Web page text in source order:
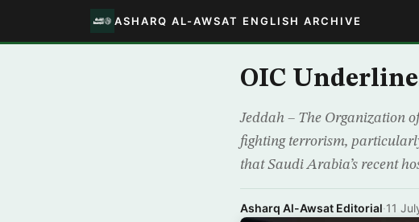
ASHARQ AL-AWSAT ENGLISH ARCHIVE
OIC
Jeddah – The Organization
fighting terrorism,
that Saudi Arabia’s recent
Asharq Al-Awsat Editorial·11